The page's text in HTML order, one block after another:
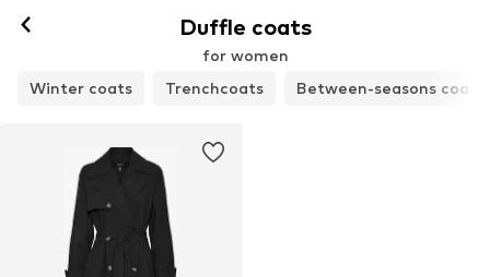
Duffle coats
for women
Winter coats
Trenchcoats Between-seasons coats